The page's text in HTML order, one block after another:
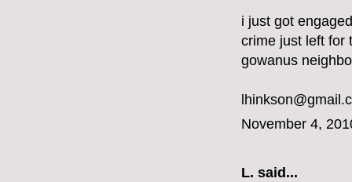
i just got
crime just left for
gowanus
November 4,
L. said...